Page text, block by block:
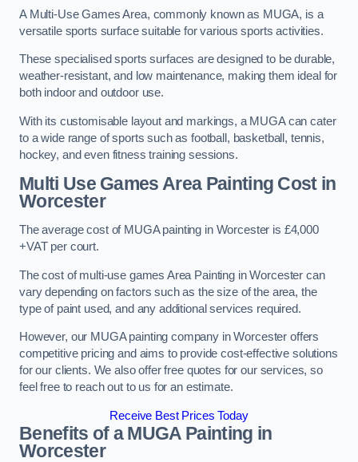
A Multi-Use Games Area, commonly known as MUGA, is a
versatile sports surface suitable for various sports activities.
These specialised sports surfaces are designed to be durable,
weather-resistant, and low maintenance, making them ideal for
both indoor and outdoor use.
With its customisable layout and markings, a MUGA can cater
to a wide range of sports such as football, basketball, tennis,
hockey, and even fitness training sessions.
Multi Use Games Area Painting Costin
Worcester
The average cost of MUGA painting in Worcester is £4,000
+VAT per court.
The cost of multi-use games Area Painting in Worcester can
vary depending on factors such as the size of the area, the
type of paint used, and any additional services required.
However, our MUGA painting company in Worcester offers
competitive pricing and aims to provide cost-effective solutions
for our clients. We also offer free quotes for our services, so
feel free to reach out to us for an estimate.
Receive Best Prices Today
Benefits of a MUGAPainting in
Worcester